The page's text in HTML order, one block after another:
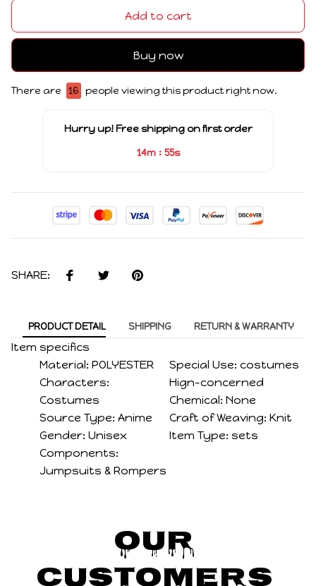
Add to cart
Buy now
There are 16 people viewing this product right now.
Hurry up! Free shipping on first order
14m : 55s
SHARE:
PRODUCT DETAIL SHIPPING RETURN & WARRANTY
Item specifics
Material: POLYESTER Special Use: costumes
Characters:
Costumes
Hign-concerned
Chemical: None
Source Type: Anime Craft of Weaving: Knit
Gender: Unisex Item Type: sets
Components:
Jumpsuits & Rompers
Our